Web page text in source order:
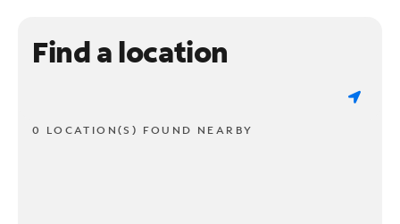
Find a location
0 LOCATION(S) FOUND NEARBY